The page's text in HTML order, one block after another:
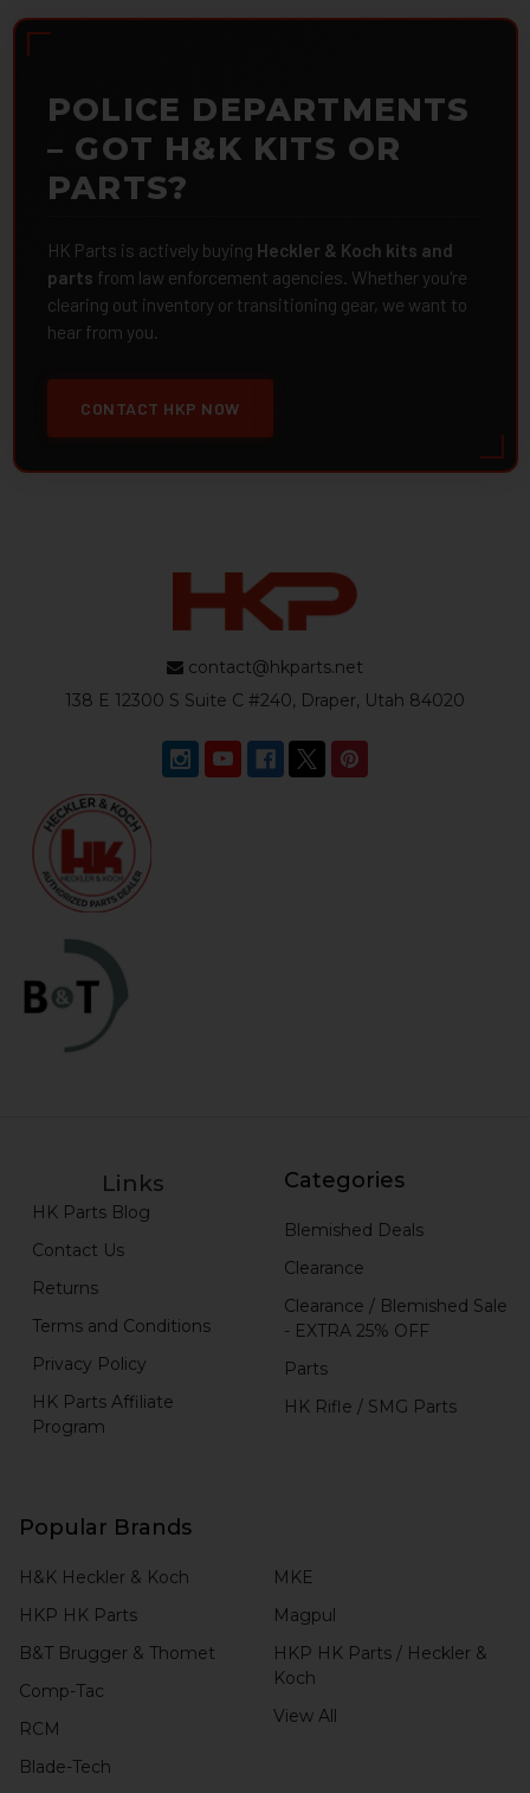
POLICE DEPARTMENTS
– GOT H&K KITS OR
PARTS?
HK Parts is actively buying Heckler & Koch kits and
parts from law enforcement agencies. Whether you're
clearing out inventory or transitioning gear, we want to
hear from you.
CONTACT HKP NOW
contact@hkparts.net
138 E 12300 S Suite C #240, Draper, Utah 84020
Links
HK Parts Blog
Contact Us
Returns
Terms and Conditions
Privacy Policy
HK Parts Affiliate
Program
Categories
Blemished Deals
Clearance
Clearance / Blemished Sale
- EXTRA 25% OFF
Parts
HK Rifle / SMG Parts
Popular Brands
H&K Heckler & Koch
HKP HK Parts
B&T Brugger & Thomet
Comp-Tac
RCM
Blade-Tech
MKE
Magpul
HKP HK Parts / Heckler &
Koch
View All